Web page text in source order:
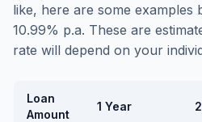
like, here are some examples
10.99% p.a. These are
rate will depend on your
Loan
Amount
1 Year